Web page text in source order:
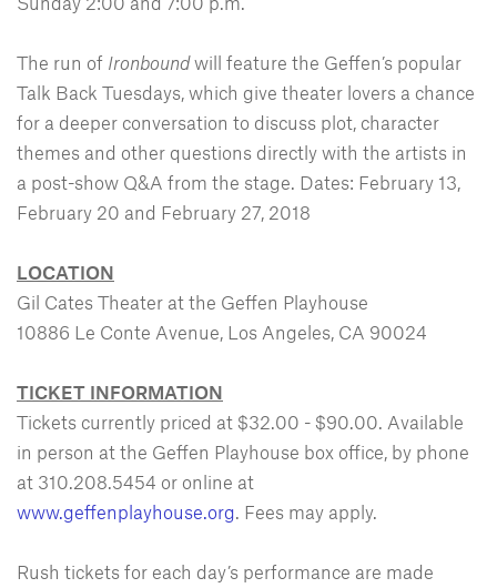
The run of Ironboundwill feature the Geffen’s popular
Talk Back Tuesdays, which give theater lovers a chance
for a deeper conversation to discuss plot, character
themes and other questions directly with the artists in
a post-show Q&A from the stage. Dates: February 13,
February 20 and February 27, 2018
LOCATION
Gil Cates Theater at the Geffen Playhouse
10886 Le Conte Avenue, Los Angeles, CA 90024
TICKET INFORMATION
Tickets currently priced at $32.00 - $90.00. Available
in person at the Geffen Playhouse box office, by phone
at 310.208.5454 or online at
www.geffenplayhouse.org. Fees may apply.
Rush tickets for each day’s performance are made